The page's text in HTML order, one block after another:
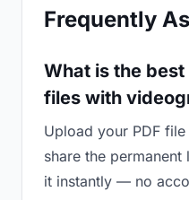
Frequently
What is the best
files with
Upload your PDF
share the
it instantly — no